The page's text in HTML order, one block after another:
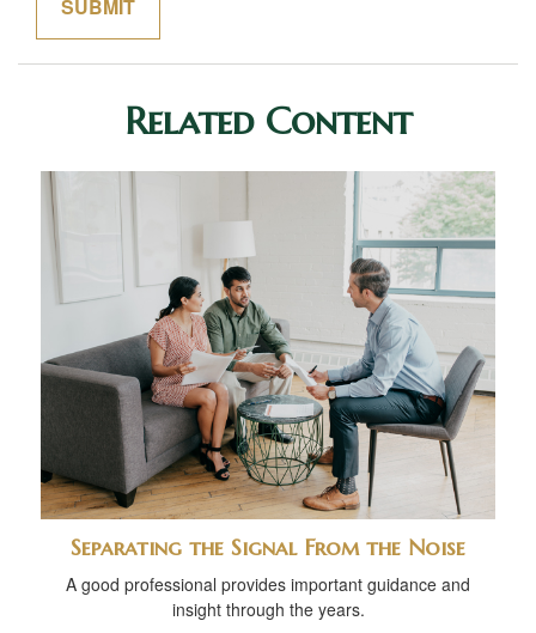
Related Content
Separating the Signal From the Noise
A good professional provides important guidance and
insight through the years.